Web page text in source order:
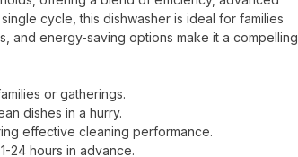
cycle, this dishwasher is ideal for families
and energy-saving options make it a compelling
or gatherings.
dishes in a hurry.
effective cleaning performance.
24 hours in advance.